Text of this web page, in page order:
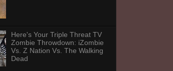
Here's Your Triple Threat TV
Zombie Throwdown: iZombie
Vs. Z Nation Vs. The Walking
Dead